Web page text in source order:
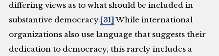
differing views as to what should be included in
substantive democracy.[31]While international
organizations also use language that suggests their
dedication to democracy, this rarely includes a